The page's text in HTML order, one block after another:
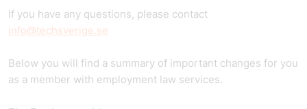
If you have any questions, please contact
info@techsverige.se
Below you will find a summary of important changes for you
as a member with employment law services.